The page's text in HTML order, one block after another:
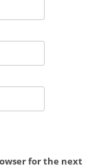
for the next